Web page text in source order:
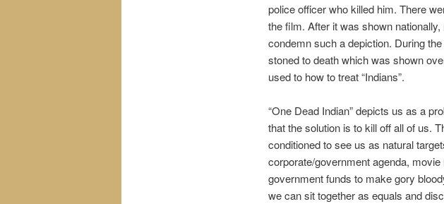
police officer who killed him. There
the film. After it was shown
condemn such a depiction. During
stoned to death which was shown
used to how to treat “Indians”.
“One Dead Indian” depicts us as a
that the solution is to kill off all of us.
conditioned to see us as natural
corporate/government agenda,
government funds to make gory
we can sit together as equals and